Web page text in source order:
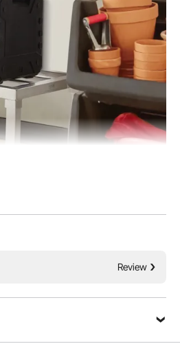
is rust-resistant. Its versatile
Review